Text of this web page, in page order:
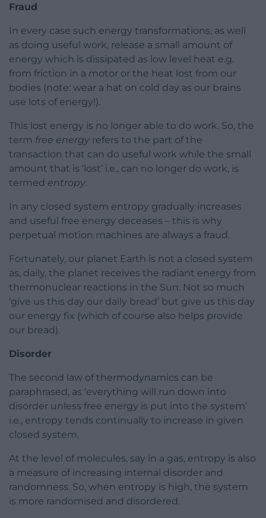
Fraud
In every case such energy transformations, as well
as doing useful work, release a small amount of
energy which is dissipated as low level heat e.g.
from friction in a motor or the heat lost from our
bodies (note: wear a hat on cold day as our brains
use lots of energy!).
This lost energy is no longer able to do work. So, the
term free energy refers to the part of the
transaction that can do useful work while the small
amount that is ‘lost’ i.e., can no longer do work, is
termed entropy.
In any closed system entropy gradually increases
and useful free energy deceases – this is why
perpetual motion machines are always a fraud.
Fortunately, our planet Earth is not a closed system
as, daily, the planet receives the radiant energy from
thermonuclear reactions in the Sun. Not so much
‘give us this day our daily bread’ but give us this day
our energy fix (which of course also helps provide
our bread).
Disorder
The second law of thermodynamics can be
paraphrased, as ‘everything will run down into
disorder unless free energy is put into the system’
i.e., entropy tends continually to increase in given
closed system.
At the level of molecules, say in a gas, entropy is also
a measure of increasing internal disorder and
randomness. So, when entropy is high, the system
is more randomised and disordered.